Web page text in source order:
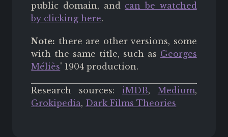
public domain, and can be watched
by clicking here.
Note: there are other versions, some
with the same title, such as Georges
Méliès' 1904 production.
Research sources: iMDB, Medium,
Grokipedia, Dark Films Theories